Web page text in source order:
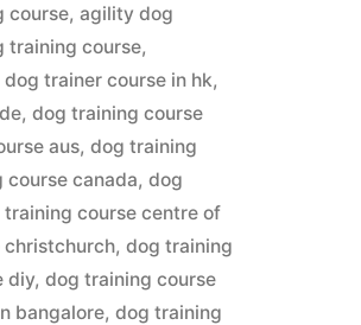
course,agility dog
training course,
dog trainer course in hk,
,dog training course
aus,dog training
course canada,dog
training course centre of
christchurch,dog training
diy,dog training course
bangalore,dog training